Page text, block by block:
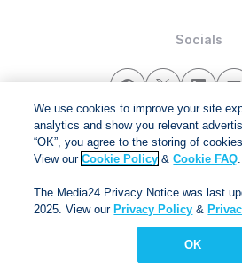
Socials
By submitting form you accept our
and Conditions.
Via Afrika Copyright © 2024.
We use cookies to improve your site
analytics and show you relevant
“OK”, you agree to the storing of
View ourCookie Policy &Cookie FAQ.
The Media24 Privacy Notice was last
2025. View our Privacy Policy &
OK